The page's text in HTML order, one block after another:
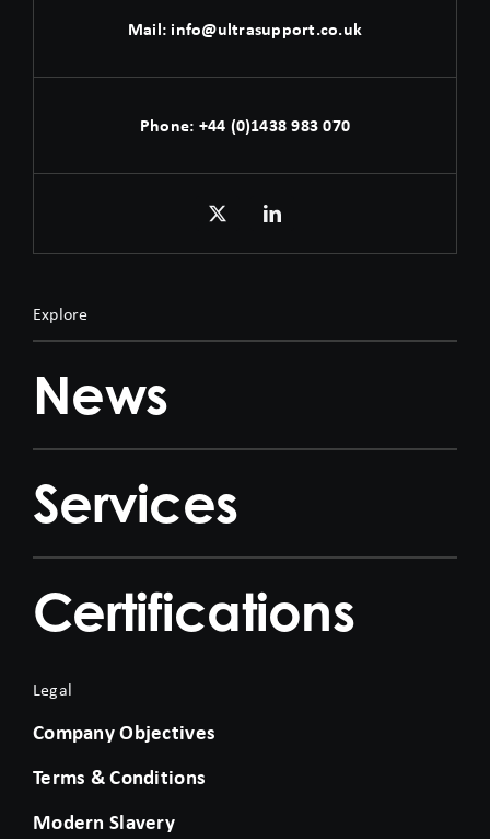
Mail: info@ultrasupport.co.uk
Phone: +44 (0)1438 983 070
Explore
News
Services
Certifications
Legal
Company Objectives
Terms & Conditions
Modern Slavery